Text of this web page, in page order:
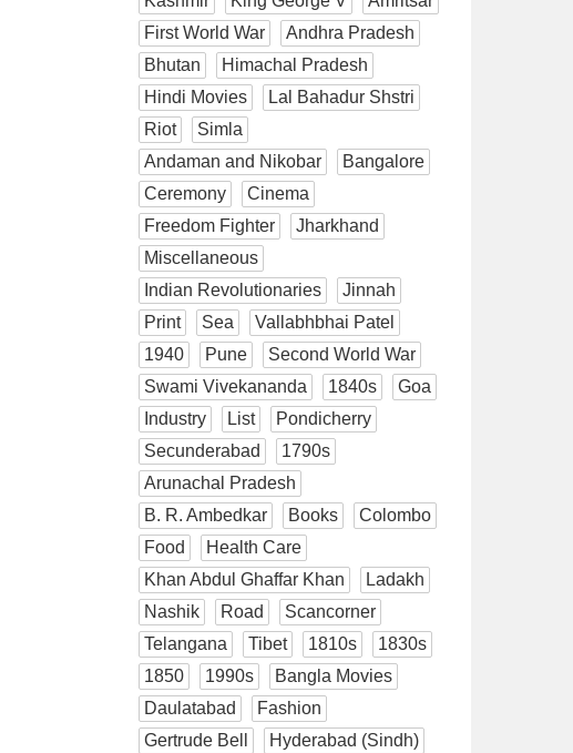
First World War
Andhra Pradesh
Bhutan
Himachal Pradesh
Hindi Movies
Lal Bahadur Shstri
Riot
Simla
Andaman and Nikobar
Bangalore
Ceremony
Cinema
Freedom Fighter
Jharkhand
Miscellaneous
Indian Revolutionaries
Jinnah
Print
Sea
Vallabhbhai Patel
1940
Pune
Second World War
Swami Vivekananda
1840s
Goa
Industry
List
Pondicherry
Secunderabad
1790s
Arunachal Pradesh
B. R. Ambedkar
Books
Colombo
Food
Health Care
Khan Abdul Ghaffar Khan
Ladakh
Nashik
Road
Scancorner
Telangana
Tibet 1810s
1830s
1850
1990s
Bangla Movies
Daulatabad
Fashion
Gertrude Bell
Hyderabad (Sindh)